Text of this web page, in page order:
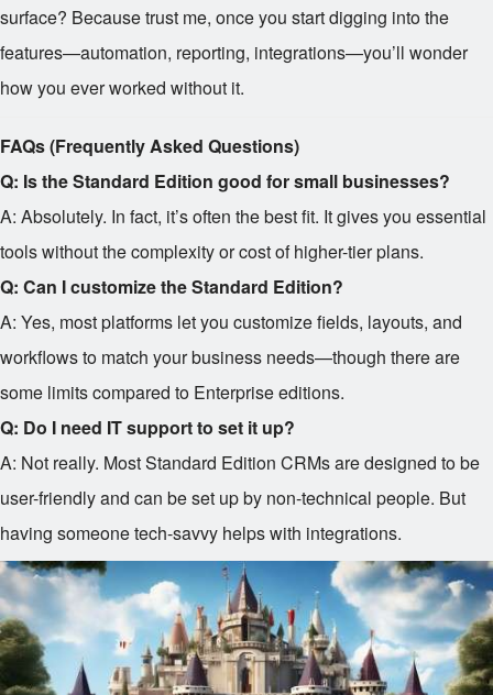
surface? Because trust me, once you start digging into the
features—automation, reporting, integrations—you’ll wonder
how you ever worked without it.
FAQs (Frequently Asked Questions)
Q: Is the Standard Edition good for small businesses?
A: Absolutely. In fact, it’s often the best fit. It gives you essential
tools without the complexity or cost of higher-tier plans.
Q: Can I customize the Standard Edition?
A: Yes, most platforms let you customize fields, layouts, and
workflows to match your business needs—though there are
some limits compared to Enterprise editions.
Q: Do I need IT support to set it up?
A: Not really. Most Standard Edition CRMs are designed to be
user-friendly and can be set up by non-technical people. But
having someone tech-savvy helps with integrations.